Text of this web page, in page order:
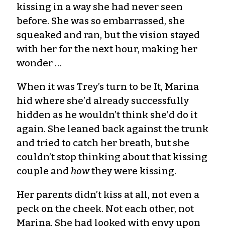
kissing in a way she had never seen
before. She was so embarrassed, she
squeaked and ran, but the vision stayed
with her for the next hour, making her
wonder …
When it was Trey’s turn to be It, Marina
hid where she’d already successfully
hidden as he wouldn’t think she’d do it
again. She leaned back against the trunk
and tried to catch her breath, but she
couldn’t stop thinking about that kissing
couple and howthey were kissing.
Her parents didn’t kiss at all, not even a
peck on the cheek. Not each other, not
Marina. She had looked with envy upon